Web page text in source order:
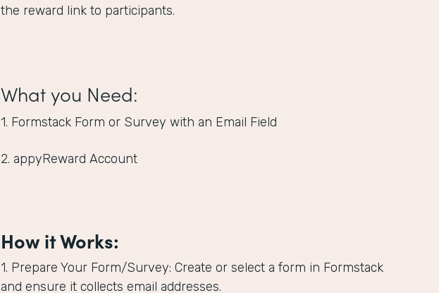
the reward link to participants.
What you Need:
1. Formstack Form or Survey with an Email Field
2. appyReward Account
How it Works:
1. Prepare Your Form/Survey: Create or select a form in Formstack
and ensure it collects email addresses.